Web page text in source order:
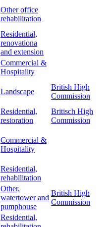
Other office
rehabilitation
Residential,
renovationa
and extension
Commercial &
Hospitality
Landscape
British High
Commission
Residential,
restoration
Britisch High
Commission
Commercial &
Hospitality
Residential,
rehabilitation
Other,
watertower and
pumphouse
British High
Commission
Residential,